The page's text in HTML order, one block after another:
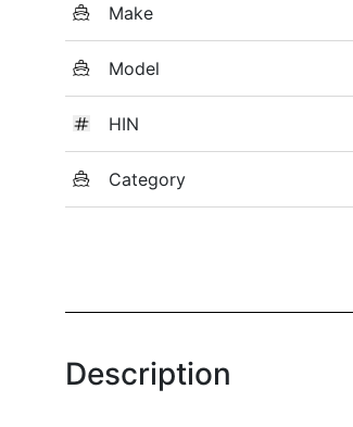
Make
Model
HIN
Category
Description